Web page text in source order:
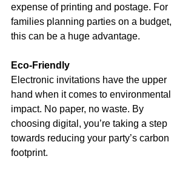
expense of printing and postage. For
families planning parties on a budget,
this can be a huge advantage.
Eco-Friendly
Electronic invitations have the upper
hand when it comes to environmental
impact. No paper, no waste. By
choosing digital, you’re taking a step
towards reducing your party’s carbon
footprint.